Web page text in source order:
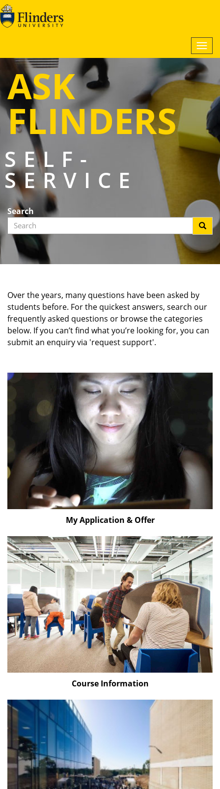
ASK
FLINDERS
SELF-
SERVICE
Search
Search
Over the years, many questions have been asked by
students before. For the quickest answers, search our
frequently asked questions or browse the categories
below. If you can’t find what you’re looking for, you can
submit an enquiry via 'request support'.
My Application & Offer
Course Information